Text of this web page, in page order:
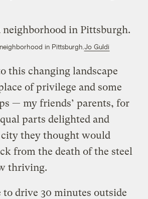
in Pittsburgh. Jo Guldi
this changing landscape
of privilege and some
— my friends’ parents, for
parts delighted and
they thought would
from the death of the steel
thriving.
to drive 30 minutes outside